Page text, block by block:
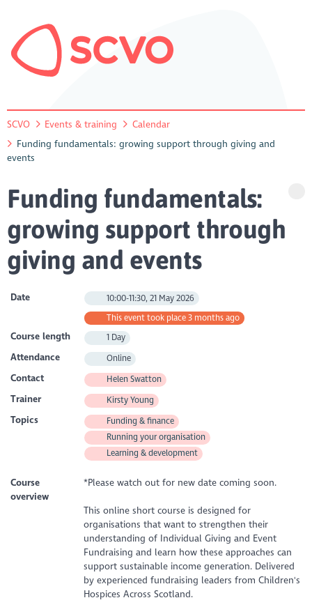
SCVO Events & training
Calendar
Funding fundamentals: growing support through giving and
events
Funding fundamentals:
growing support through
giving and events
Date 10:00-11:30, 21 May 2026
This event took place 3 months ago
Course length 1 Day
Attendance Online
Contact Helen Swatton
Trainer Kirsty Young
Topics
Funding & finance
Running your organisation
Learning & development
Course
overview
*Please watch out for new date coming soon.
This online short course is designed for
organisations that want to strengthen their
understanding of Individual Giving and Event
Fundraising and learn how these approaches can
support sustainable income generation. Delivered
by experienced fundraising leaders from Children's
Hospices Across Scotland.